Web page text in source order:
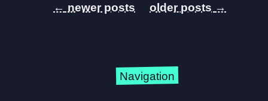
← →
Navigation